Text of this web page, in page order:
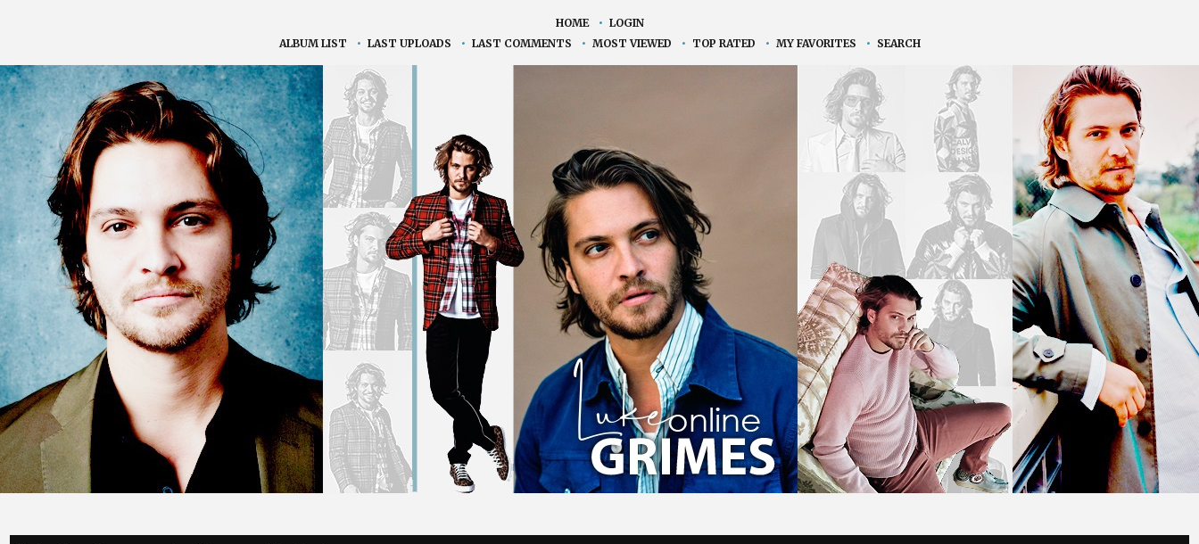
HOME • LOGIN
ALBUM LIST
• LAST UPLOADS • LAST COMMENTS • MOST VIEWED • TOP RATED • MY FAVORITES • SEARCH